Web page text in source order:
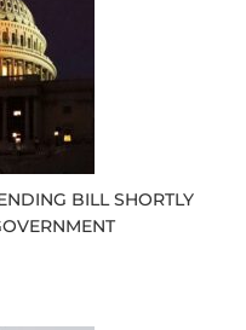
BILL SHORTLY